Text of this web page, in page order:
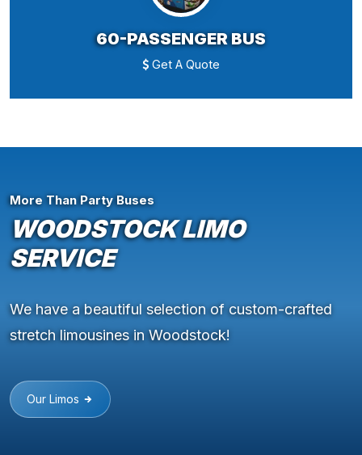
60-PASSENGER BUS
Get A Quote
More Than Party Buses
WOODSTOCK LIMO
SERVICE
We have a beautiful selection of custom-crafted
stretch limousines in Woodstock!
Our Limos